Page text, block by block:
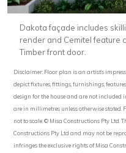
Dakota façade includes
render and Cemitel feature
Timber front door.
Disclaimer: Floor plan is an artist’s
depict fixtures, fittings, furnishings,
design for the house and are not included
are in millimetres unless otherwise
not to scale. © Misa Constructions Pty
Constructions Pty Ltd and may not be
infringes the exclusive rights of Misa